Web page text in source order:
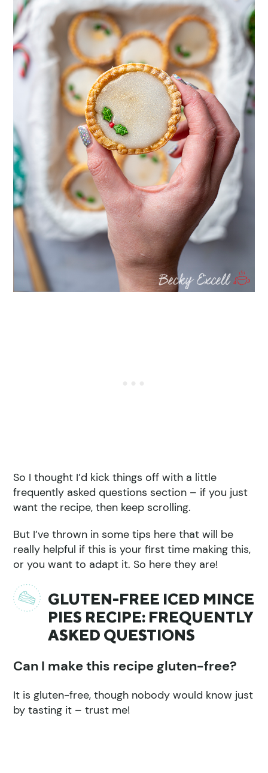
So I thought I’d kick things off with a little
frequently asked questions section – if you just
want the recipe, then keep scrolling.
But I’ve thrown in some tips here that will be
really helpful if this is your first time making this,
or you want to adapt it. So here they are!
GLUTEN-FREE ICED MINCE
PIES RECIPE: FREQUENTLY
ASKED QUESTIONS
Can I make this recipe gluten-free?
It is gluten-free, though nobody would know just
by tasting it – trust me!